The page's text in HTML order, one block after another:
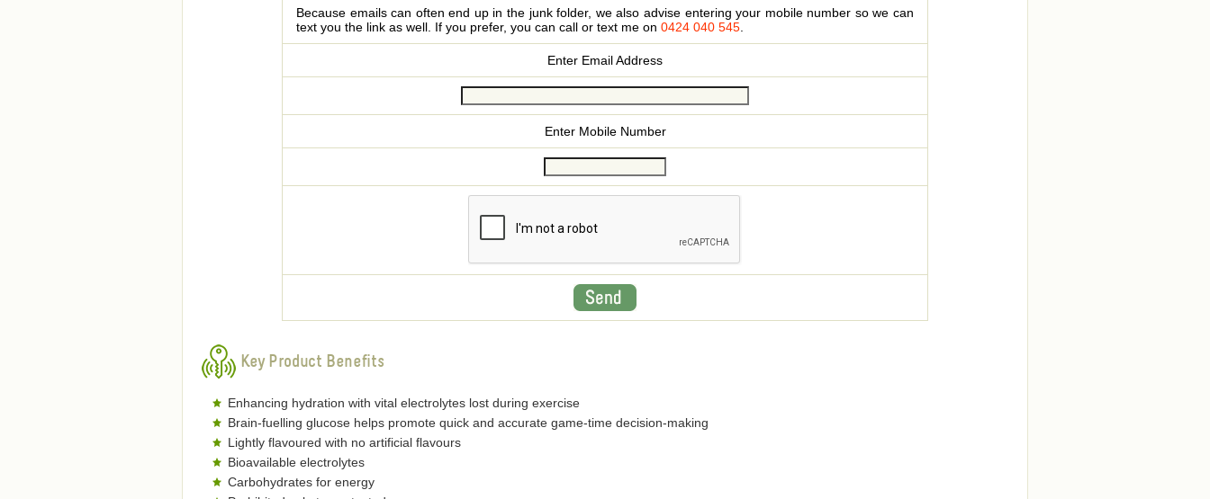
Because emails can often end up in the junk folder, we also advise entering your mobile number so we can
text you the link as well. If you prefer, you can call or text me on 0424 040 545
Enter Email Address
Enter Mobile Number
Key Product Benefits
Enhancing hydration with vital electrolytes lost during exercise
Brain-fuelling glucose helps promote quick and accurate game-time decision-making
Lightly flavoured with no artificial flavours
Bioavailable electrolytes
Carbohydrates for energy